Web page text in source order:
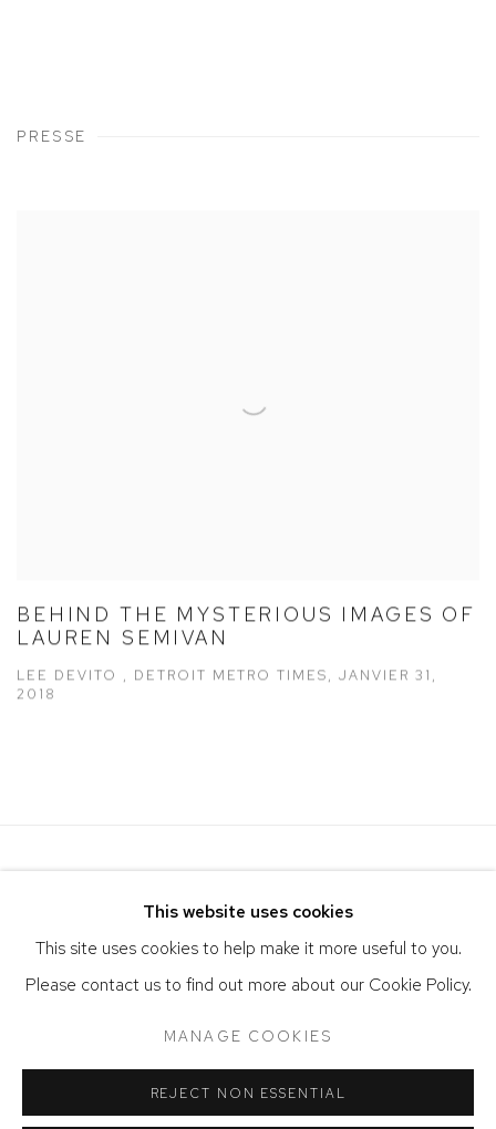
PRESSE
BEHIND THE MYSTERIOUS IMAGES OF
LAUREN SEMIVAN
LEE DEVITO , DETROIT METRO TIMES, JANVIER 31,
2018
SITE BY ARTLOGIC
This website uses cookies
This site uses cookies to help make it more useful to you.
Please contact us to find out more about our Cookie Policy.
MANAGE COOKIES
REJECT NON ESSENTIAL